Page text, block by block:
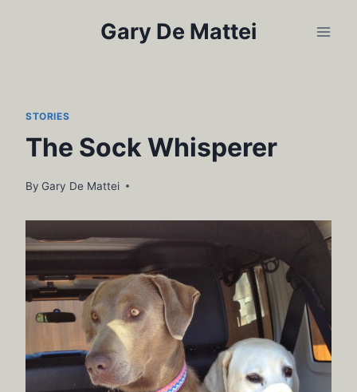
Gary De Mattei
STORIES
The Sock Whisperer
By Gary De Mattei